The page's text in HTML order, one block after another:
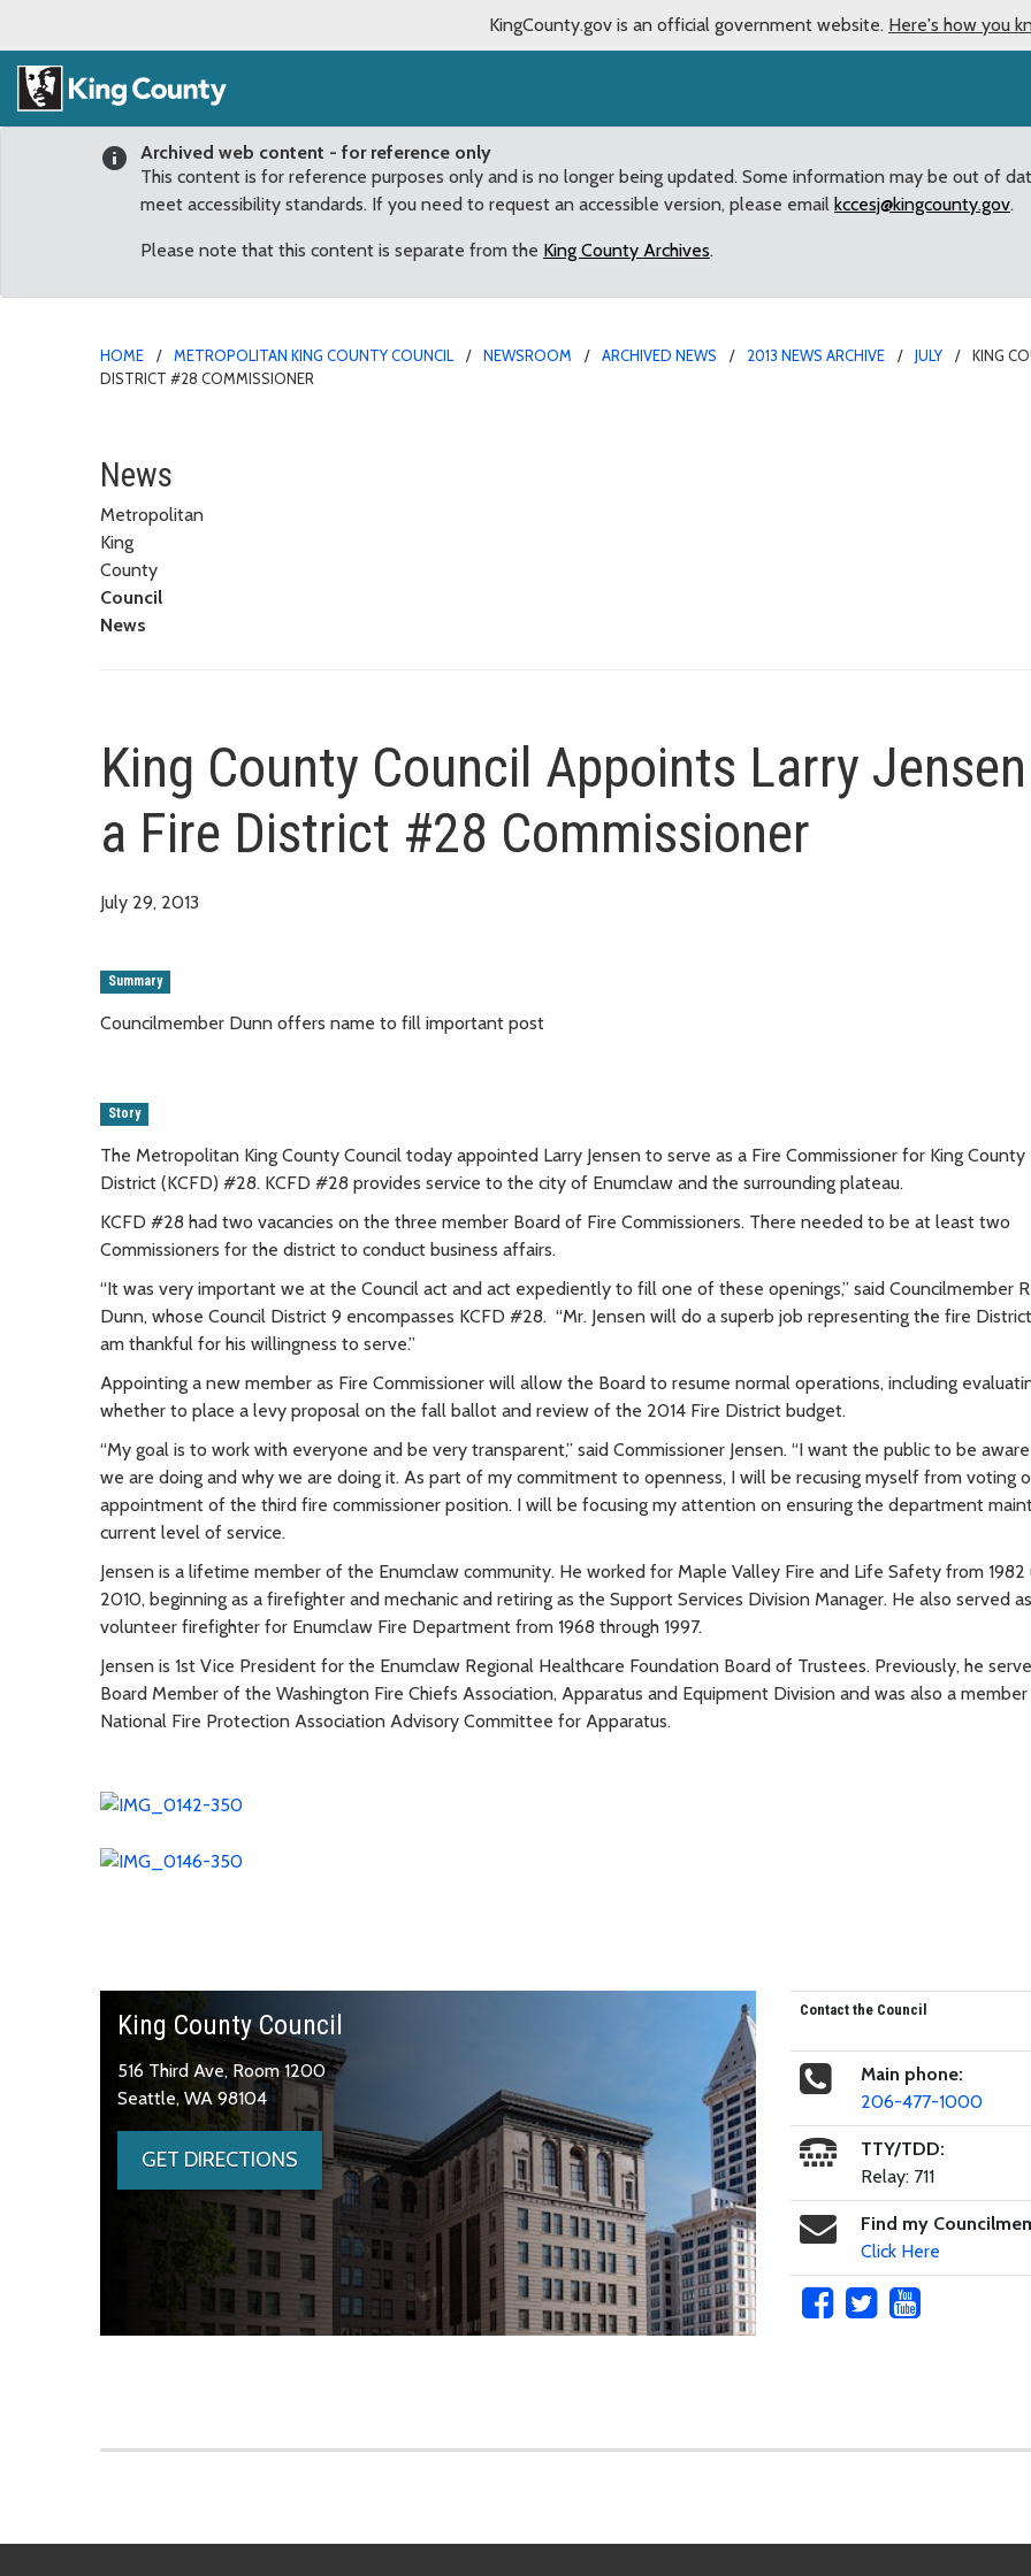
KingCounty.gov is an official government website. Here's how you
Archived web content - for reference only
This content is for reference purposes only and is no longer being updated. Some information may be out of
meet accessibility standards. If you need to request an accessible version, please email kccesj@kingcounty.gov.
Please note that this content is separate from the King County Archives.
HOME METROPOLITAN KING COUNTY COUNCIL NEWSROOM ARCHIVED NEWS 2013 NEWS ARCHIVE JULY
KING
DISTRICT #28 COMMISSIONER
King County Council Appoints Larry Jensen as
News
Metropolitan
King
County
Council
News
King County Council Appoints Larry
a Fire District #28 Commissioner
July 29, 2013
Summary
Councilmember Dunn offers name to fill important post
Story
The Metropolitan King County Council today appointed Larry Jensen to serve as a Fire Commissioner for King County
District (KCFD) #28. KCFD #28 provides service to the city of Enumclaw and the surrounding plateau.
KCFD #28 had two vacancies on the three member Board of Fire Commissioners. There needed to be at least two
Commissioners for the district to conduct business affairs.
“It was very important we at the Council act and act expediently to fill one of these openings,” said Councilmember
Dunn, whose Council District 9 encompasses KCFD #28. “Mr. Jensen will do a superb job representing the fire
am thankful for his willingness to serve.”
Appointing a new member as Fire Commissioner will allow the Board to resume normal operations, including
whether to place a levy proposal on the fall ballot and review of the 2014 Fire District budget.
“My goal is to work with everyone and be very transparent,” said Commissioner Jensen. “I want the public to be
we are doing and why we are doing it. As part of my commitment to openness, I will be recusing myself from voting
appointment of the third fire commissioner position. I will be focusing my attention on ensuring the department
current level of service.
Jensen is a lifetime member of the Enumclaw community. He worked for Maple Valley Fire and Life Safety from 1982
2010, beginning as a firefighter and mechanic and retiring as the Support Services Division Manager. He also served
volunteer firefighter for Enumclaw Fire Department from 1968 through 1997.
Jensen is 1st Vice President for the Enumclaw Regional Healthcare Foundation Board of Trustees. Previously, he
Board Member of the Washington Fire Chiefs Association, Apparatus and Equipment Division and was also a
National Fire Protection Association Advisory Committee for Apparatus.
King County Council
516 Third Ave, Room 1200
Seattle, WA 98104
GET DIRECTIONS
Contact the Council
Main phone:
206-477-1000
TTY/TDD:
Relay: 711
Find my
Click Here